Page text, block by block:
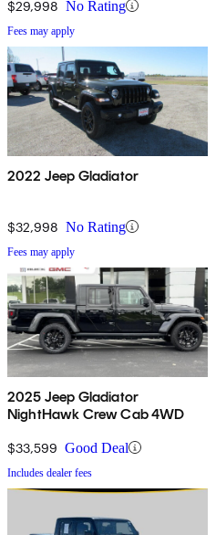
$29,998 No Rating
Fees may apply
2022 Jeep Gladiator
$32,998 No Rating
Fees may apply
2025 Jeep Gladiator
NightHawk Crew Cab 4WD
$33,599 Good Deal
Includes dealer fees